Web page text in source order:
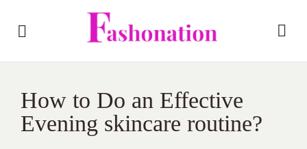
How to Do an Effective
Evening skincare routine?